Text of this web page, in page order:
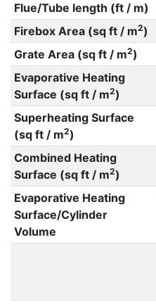
Flue/Tube length (ft / m)
Firebox Area (sq ft / m2)
Grate Area (sq ft / m2)
Evaporative Heating
Surface (sq ft / m2)
Superheating Surface
(sq ft / m2)
Combined Heating
Surface (sq ft / m2)
Evaporative Heating
Surface/Cylinder
Volume